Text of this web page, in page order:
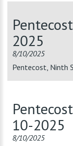
2025
8/10/2025
Pentecost, Ninth
10-2025
8/10/2025